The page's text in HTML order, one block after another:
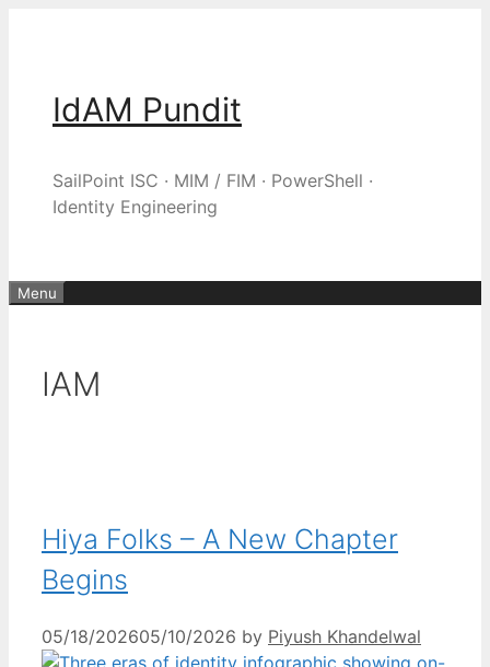
IdAM Pundit
SailPoint ISC · MIM / FIM · PowerShell ·
Identity Engineering
Menu
IAM
Hiya Folks – A New Chapter
Begins
05/18/202605/10/2026 by Piyush Khandelwal